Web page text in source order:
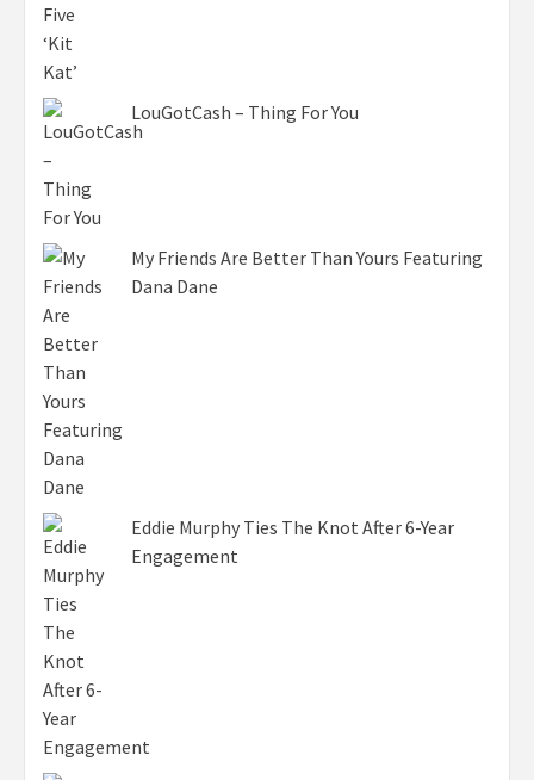
LouGotCash – Thing For You
My Friends Are Better Than Yours Featuring
Dana Dane
Eddie Murphy Ties The Knot After 6-Year
Engagement